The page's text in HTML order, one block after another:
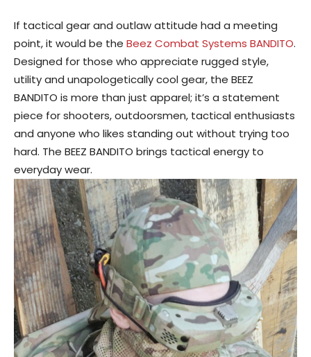
If tactical gear and outlaw attitude had a meeting
point, it would be the Beez Combat Systems BANDITO.
Designed for those who appreciate rugged style,
utility and unapologetically cool gear, the BEEZ
BANDITO is more than just apparel; it’s a statement
piece for shooters, outdoorsmen, tactical enthusiasts
and anyone who likes standing out without trying too
hard. The BEEZ BANDITO brings tactical energy to
everyday wear.